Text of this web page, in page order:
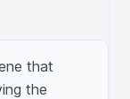
that
the